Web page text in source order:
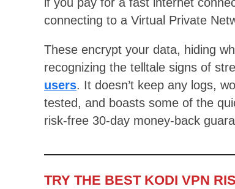
connecting to a Virtual Private
These encrypt your data, hiding
recognizing the telltale signs of
users. It doesn’t keep any logs,
tested, and boasts some of the
risk-free 30-day money-back
TRY THE BEST KODI VPN